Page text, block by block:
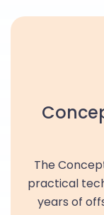
The
practical
years of